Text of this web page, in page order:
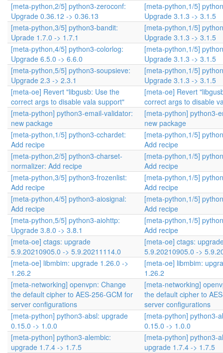
[meta-python,2/5] python3-zeroconf:
Upgrade 0.36.12 -> 0.36.13
[meta-python,1/5]
Upgrade 3.1.3 -> 3.1.5
[meta-python,3/5] python3-bandit:
Uprade 1.7.0 -> 1.7.1
[meta-python,1/5]
Upgrade 3.1.3 -> 3.1.5
[meta-python,4/5] python3-colorlog:
Upgrade 6.5.0 -> 6.6.0
[meta-python,1/5]
Upgrade 3.1.3 -> 3.1.5
[meta-python,5/5] python3-soupsieve:
Upgrade 2.3 -> 2.3.1
[meta-python,1/5]
Upgrade 3.1.3 -> 3.1.5
[meta-oe] Revert "libgusb: Use the
correct args to disable vala support"
[meta-oe] Revert
correct args to disable
[meta-python] python3-email-validator:
new package
[meta-python] python3-
new package
[meta-python,1/5] python3-cchardet:
Add recipe
[meta-python,1/5]
Add recipe
[meta-python,2/5] python3-charset-
normalizer: Add recipe
[meta-python,1/5]
Add recipe
[meta-python,3/5] python3-frozenlist:
Add recipe
[meta-python,1/5]
Add recipe
[meta-python,4/5] python3-aiosignal:
Add recipe
[meta-python,1/5]
Add recipe
[meta-python,5/5] python3-aiohttp:
Upgrade 3.8.0 -> 3.8.1
[meta-python,1/5]
Add recipe
[meta-oe] ctags: upgrade
5.9.20210905.0 -> 5.9.20211114.0
[meta-oe] ctags:
5.9.20210905.0 ->
[meta-oe] libmbim: upgrade 1.26.0 ->
1.26.2
[meta-oe] libmbim:
1.26.2
[meta-networking] openvpn: Change
the default cipher to AES-256-GCM for
server configurations
[meta-networking]
the default cipher to
server configurations
[meta-python] python3-absl: upgrade
0.15.0 -> 1.0.0
[meta-python] python3-
0.15.0 -> 1.0.0
[meta-python] python3-alembic:
upgrade 1.7.4 -> 1.7.5
[meta-python] python3-
upgrade 1.7.4 -> 1.7.5